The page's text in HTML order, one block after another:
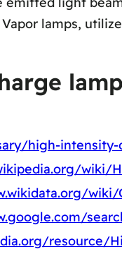
lamps,
high-intensity-
wiki/
wiki/
resource/